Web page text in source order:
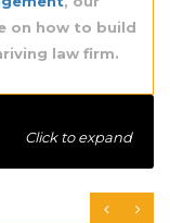
on how to build
law firm.
Click to expand